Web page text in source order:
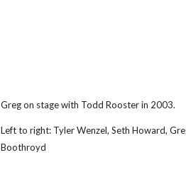
Greg on stage with Todd Rooster in 2003.
Left to right: Tyler Wenzel, Seth Howard,
Boothroyd